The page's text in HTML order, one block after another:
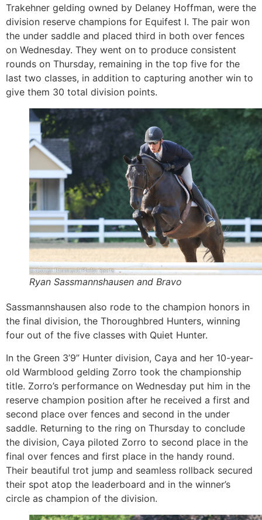
Trakehner gelding owned by Delaney Hoffman, were the
division reserve champions for Equifest I. The pair won
the under saddle and placed third in both over fences
on Wednesday. They went on to produce consistent
rounds on Thursday, remaining in the top five for the
last two classes, in addition to capturing another win to
give them 30 total division points.
Ryan Sassmannshausen and Bravo
Sassmannshausen also rode to the champion honors in
the final division, the Thoroughbred Hunters, winning
four out of the five classes with Quiet Hunter.
In the Green 3’9” Hunter division, Caya and her 10-year-
old Warmblood gelding Zorro took the championship
title. Zorro’s performance on Wednesday put him in the
reserve champion position after he received a first and
second place over fences and second in the under
saddle. Returning to the ring on Thursday to conclude
the division, Caya piloted Zorro to second place in the
final over fences and first place in the handy round.
Their beautiful trot jump and seamless rollback secured
their spot atop the leaderboard and in the winner’s
circle as champion of the division.